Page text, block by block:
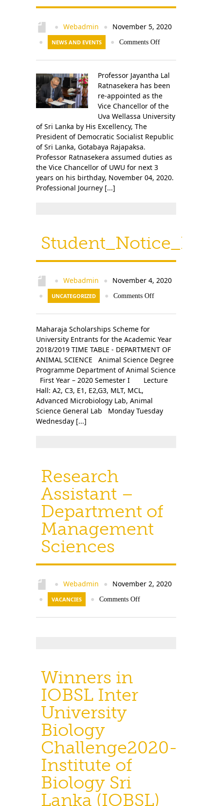
● Webadmin ● November 5, 2020
● NEWS AND EVENTS ● Comments Off
Professor Jayantha Lal
Ratnasekera has been
re-appointed as the
Vice Chancellor of the
Uva Wellassa University
of Sri Lanka by His Excellency, The
President of Democratic Socialist Republic
of Sri Lanka, Gotabaya Rajapaksa.
Professor Ratnasekera assumed duties as
the Vice Chancellor of UWU for next 3
years on his birthday, November 04, 2020.
Professional Journey [...]
● Webadmin ● November 4, 2020
● UNCATEGORIZED ● Comments Off
Maharaja Scholarships Scheme for
University Entrants for the Academic Year
2018/2019 TIME TABLE - DEPARTMENT OF
ANIMAL SCIENCE Animal Science Degree
Programme Department of Animal Science
First Year – 2020 Semester I Lecture
Hall: A2, C3, E1, E2,G3, MLT, MCL,
Advanced Microbiology Lab, Animal
Science General Lab Monday Tuesday
Wednesday [...]
Research
Assistant –
Department of
Management
Sciences
● Webadmin ● November 2, 2020
● VACANCIES ● Comments Off
Winners in
IOBSL Inter
University
Biology
Challenge2020-
Institute of
Biology Sri
Lanka (IOBSL)